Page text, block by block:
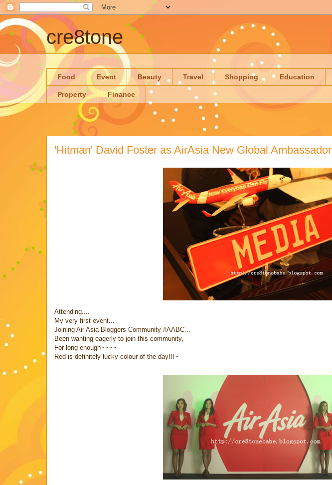
cre8tone
Food Event Beauty Travel Shopping Education
Property Finance
'Hitman' David Foster as AirAsia New Global Ambassador
Attending....
My very first event...
Joining Air Asia Bloggers Community #AABC...
Been wanting eagerly to join this community,
For long enough~~~~
Red is definitely lucky colour of the day!!!~